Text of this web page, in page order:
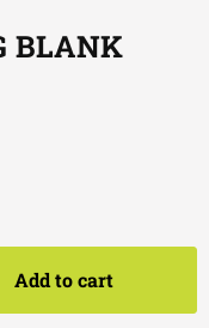
BLANK
Add to cart